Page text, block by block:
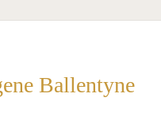
Ballentyne